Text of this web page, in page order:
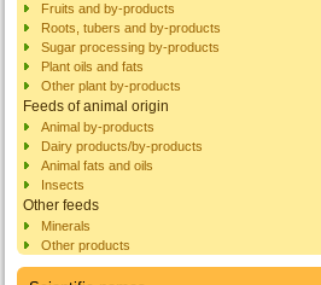
Fruits and by-products
Roots, tubers and by-products
Sugar processing by-products
Plant oils and fats
Other plant by-products
Feeds of animal origin
Animal by-products
Dairy products/by-products
Animal fats and oils
Insects
Other feeds
Minerals
Other products